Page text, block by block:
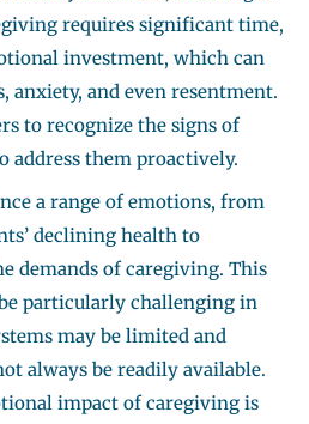
requires significant time,
investment, which can
anxiety, and even resentment.
to recognize the signs of
address them proactively.
a range of emotions, from
declining health to
demands of caregiving. This
particularly challenging in
may be limited and
always be readily available.
impact of caregiving is